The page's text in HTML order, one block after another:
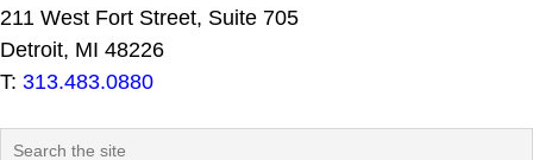
211 West Fort Street, Suite 705
Detroit, MI 48226
T: 313.483.0880